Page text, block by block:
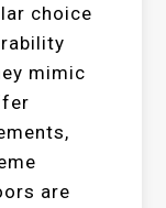
choice
mimic
are